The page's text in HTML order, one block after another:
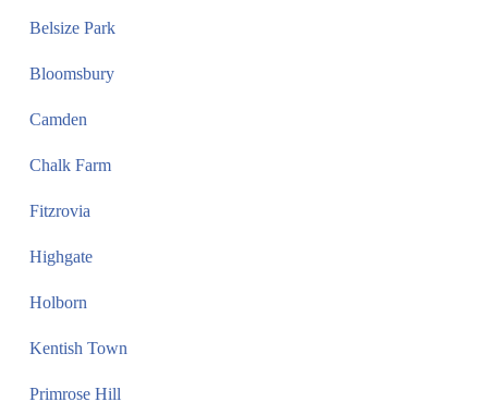
Belsize Park
Bloomsbury
Camden
Chalk Farm
Fitzrovia
Highgate
Holborn
Kentish Town
Primrose Hill